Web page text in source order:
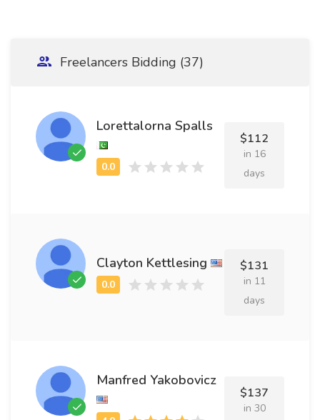
Freelancers Bidding (37)
Lorettalorna Spalls
$112
in 16
days
Clayton Kettlesing $131
in 11
days
Manfred Yakobovicz
$137
in 30